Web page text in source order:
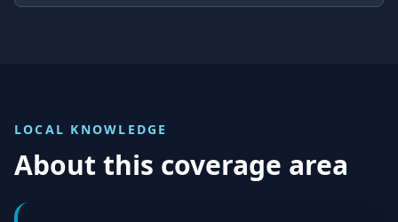
LOCAL KNOWLEDGE
About this coverage area